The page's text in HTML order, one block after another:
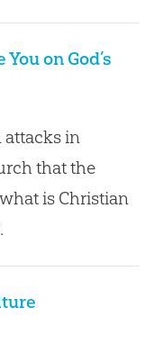
on God’s
in
that the
is Christian